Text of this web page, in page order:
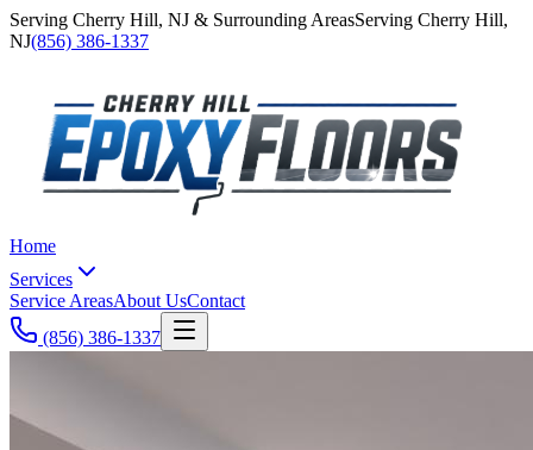
Serving Cherry Hill, NJ & Surrounding AreasServing Cherry Hill,
NJ(856) 386-1337
Home
Services
Service AreasAbout UsContact
(856) 386-1337